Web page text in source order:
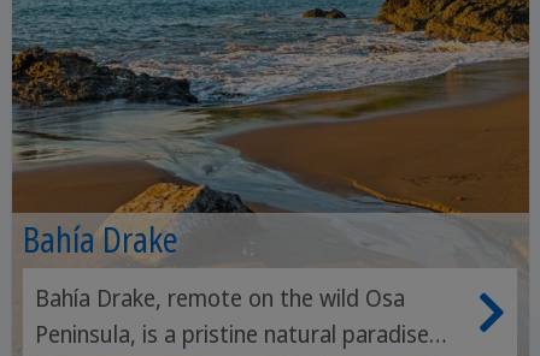
Bahía Drake
Bahía Drake, remote on the wild Osa
Peninsula, is a pristine natural paradise